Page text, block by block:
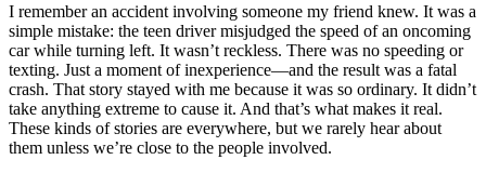
I remember an accident involving someone my friend knew. It was a
simple mistake: the teen driver misjudged the speed of an oncoming
car while turning left. It wasn’t reckless. There was no speeding or
texting. Just a moment of inexperience—and the result was a fatal
crash. That story stayed with me because it was so ordinary. It didn’t
take anything extreme to cause it. And that’s what makes it real.
These kinds of stories are everywhere, but we rarely hear about
them unless we’re close to the people involved.